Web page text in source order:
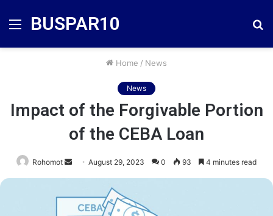
Menu
BUSPAR10
Home / News
News
Impact of the Forgivable Portion
of the CEBA Loan
Rohomot
Send
an
August 29, 2023 0 93 4 minutes read